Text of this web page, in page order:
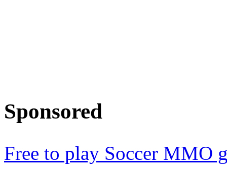
Sponsored
Free to play Soccer MMO